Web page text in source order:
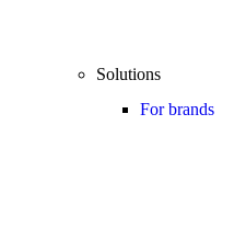
Solutions
For brands